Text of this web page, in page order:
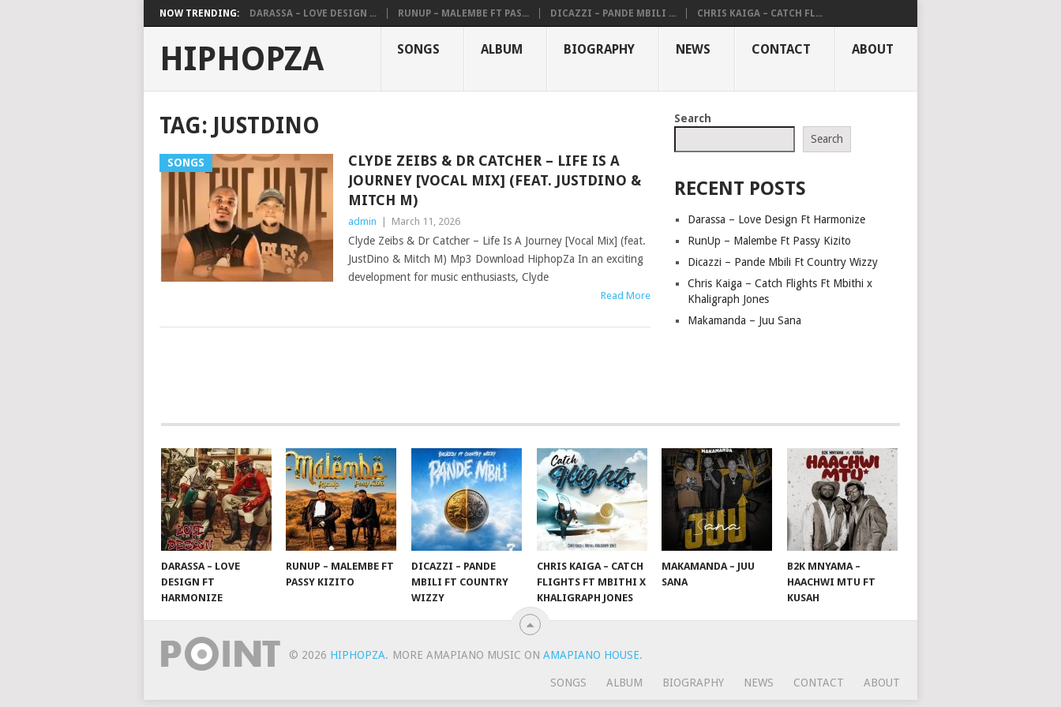
NOW TRENDING: DARASSA – LOVE DESIGN ... RUNUP – MALEMBE FT PAS... DICAZZI – PANDE MBILI ... CHRIS KAIGA – CATCH FL...
HIPHOPZA SONGS ALBUM BIOGRAPHY NEWS CONTACT ABOUT
TAG: JUSTDINO
SONGS
CLYDE ZEIBS & DR CATCHER – LIFE IS A
JOURNEY [VOCAL MIX] (FEAT. JUSTDINO &
MITCH M)
admin March 11, 2026
Clyde Zeibs & Dr Catcher – Life Is A Journey [Vocal Mix] (feat.
JustDino & Mitch M) Mp3 Download HiphopZa In an exciting
development for music enthusiasts, Clyde
Read More
Search
Search
RECENT POSTS
Darassa – Love Design Ft Harmonize
RunUp – Malembe Ft Passy Kizito
Dicazzi – Pande Mbili Ft Country Wizzy
Chris Kaiga – Catch Flights Ft Mbithi x
Khaligraph Jones
Makamanda – Juu Sana
DARASSA – LOVE
DESIGN FT
HARMONIZE
RUNUP – MALEMBE FT
PASSY KIZITO
DICAZZI – PANDE
MBILI FT COUNTRY
WIZZY
CHRIS KAIGA – CATCH
FLIGHTS FT MBITHI X
KHALIGRAPH JONES
MAKAMANDA – JUU
SANA
B2K MNYAMA –
HAACHWI MTU FT
KUSAH
© 2026 HIPHOPZA. MORE AMAPIANO MUSIC ON AMAPIANO HOUSE.
SONGS ALBUM BIOGRAPHY NEWS CONTACT ABOUT